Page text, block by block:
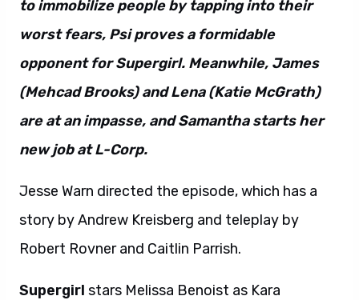
to immobilize people by tapping into their
worst fears, Psi proves a formidable
opponent for Supergirl. Meanwhile, James
(Mehcad Brooks) and Lena (Katie McGrath)
are at an impasse, and Samantha starts her
new job at L-Corp.
Jesse Warn directed the episode, which has a
story by Andrew Kreisberg and teleplay by
Robert Rovner and Caitlin Parrish.
Supergirl stars Melissa Benoist as Kara